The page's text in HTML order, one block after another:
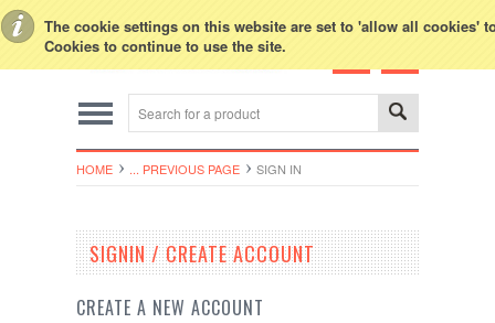
The cookie settings on this website are set to 'allow all cookies'
Cookies to continue to use the site.
HOME ... PREVIOUS PAGE SIGN IN
SIGNIN / CREATE ACCOUNT
CREATE A NEW ACCOUNT